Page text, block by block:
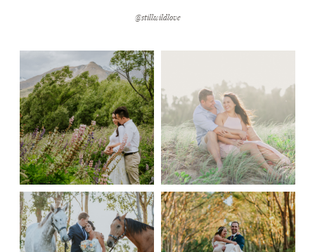
@stillwildlove